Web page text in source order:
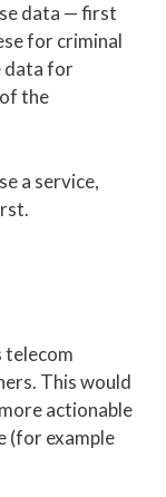
data — first
for criminal
data for
the
a service,
telecom
This would
actionable
(for example